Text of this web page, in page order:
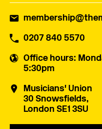
0207 840 5570
Office hours:
5:30pm
Musicians' Union
30 Snowsfields,
London SE1 3SU